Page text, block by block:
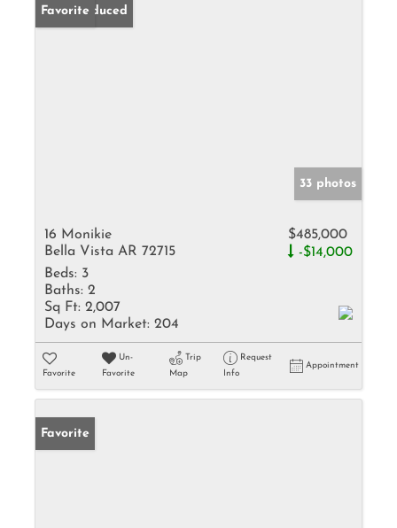
Price Reduced
Favorite
33 photos
16 Monikie
Bella Vista AR 72715
$485,000
-$14,000
Beds: 3
Baths: 2
Sq Ft: 2,007
Days on Market: 204
Favorite
Un-
Favorite
Trip
Map
Request
Info
Appointment
Favorite